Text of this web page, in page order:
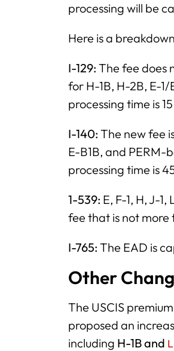
processing will be
Here is a
I-129: The fee does
for H-1B, H-2B, E-
processing time is
I-140: The new fee
E-B1B, and PERM-
processing time is
1-539: E, F-1, H, J-
fee that is not more
I-765: The EAD is
Other
The USCIS
proposed an
including H-1B and